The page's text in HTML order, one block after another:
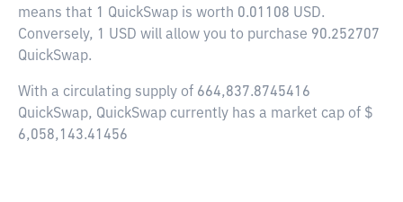
means that 1 QuickSwap is worth 0.01108 USD.
Conversely, 1 USD will allow you to purchase 90.252707
QuickSwap.
With a circulating supply of 664,837.8745416
QuickSwap, QuickSwap currently has a market cap of $
6,058,143.41456